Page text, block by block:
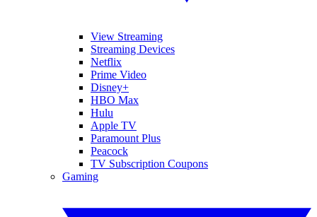
View Streaming
Streaming Devices
Netflix
Prime Video
Disney+
HBO Max
Hulu
Apple TV
Paramount Plus
Peacock
TV Subscription Coupons
Gaming